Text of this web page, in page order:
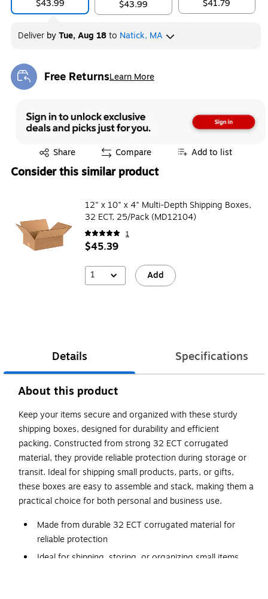
$43.99 $43.99 $41.79
Deliver byTue, Aug 18to Natick, MA
Free ReturnsLearn More
Exited tooltip
Share
Exited tooltip Compare Add to list
Consider this similar product
12" x 10" x 4" Multi-Depth Shipping Boxes,
32 ECT, 25/Pack (MD12104)
1
$45.39
1 Add
Details Specifications
About this product
Keep your items secure and organized with these sturdy
shipping boxes, designed for durability and efficient
packing. Constructed from strong 32 ECT corrugated
material, they provide reliable protection during storage or
transit. Ideal for shipping small products, parts, or gifts,
these boxes are easy to assemble and stack, making them a
practical choice for both personal and business use.
Made from durable 32 ECT corrugated material for
reliable protection
Ideal for shipping, storing, or organizing small items